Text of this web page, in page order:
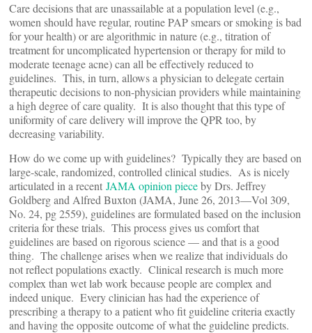
Care decisions that are unassailable at a population level (e.g.,
women should have regular, routine PAP smears or smoking is bad
for your health) or are algorithmic in nature (e.g., titration of
treatment for uncomplicated hypertension or therapy for mild to
moderate teenage acne) can all be effectively reduced to
guidelines. This, in turn, allows a physician to delegate certain
therapeutic decisions to non-physician providers while maintaining
a high degree of care quality. It is also thought that this type of
uniformity of care delivery will improve the QPR too, by
decreasing variability.
How do we come up with guidelines? Typically they are based on
large-scale, randomized, controlled clinical studies. As is nicely
articulated in a recent JAMA opinion pieceby Drs. Jeffrey
Goldberg and Alfred Buxton (JAMA, June 26, 2013—Vol 309,
No. 24, pg 2559), guidelines are formulated based on the inclusion
criteria for these trials. This process gives us comfort that
guidelines are based on rigorous science — and that is a good
thing. The challenge arises when we realize that individuals do
not reflect populations exactly. Clinical research is much more
complex than wet lab work because people are complex and
indeed unique. Every clinician has had the experience of
prescribing a therapy to a patient who fit guideline criteria exactly
and having the opposite outcome of what the guideline predicts.